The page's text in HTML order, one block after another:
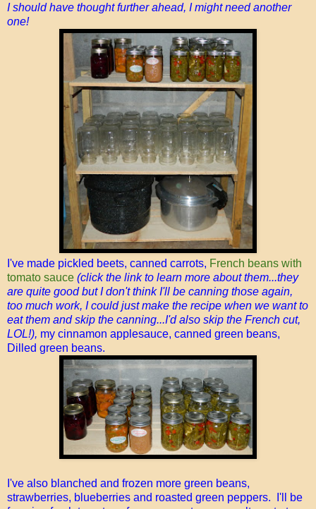
I should have thought further ahead, I might need another
one!
I've made pickled beets, canned carrots, French beans with
tomato sauce (click the link to learn more about them...they
are quite good but I don't think I'll be canning those again,
too much work, I could just make the recipe when we want to
eat them and skip the canning...I'd also skip the French cut,
LOL!), my cinnamon applesauce, canned green beans,
Dilled green beans.
I've also blanched and frozen more green beans,
strawberries, blueberries and roasted green peppers. I'll be